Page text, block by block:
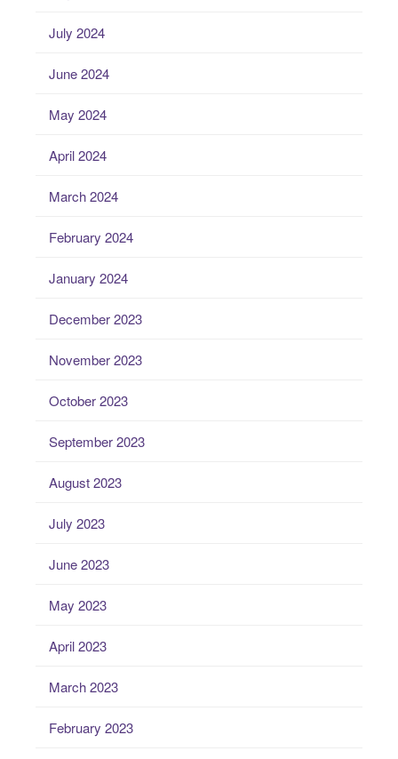
July 2024
June 2024
May 2024
April 2024
March 2024
February 2024
January 2024
December 2023
November 2023
October 2023
September 2023
August 2023
July 2023
June 2023
May 2023
April 2023
March 2023
February 2023